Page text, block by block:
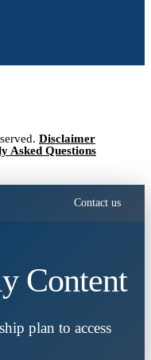
Disclaimer
Asked Questions
Contact us
Content
plan to access